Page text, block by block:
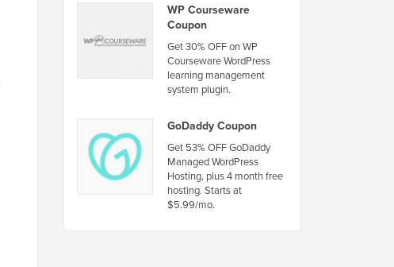
WP Courseware
Coupon
Get 30% OFF on WP
Courseware WordPress
learning management
system plugin.
GoDaddy Coupon
Get 53% OFF GoDaddy
Managed WordPress
Hosting, plus 4 month free
hosting. Starts at
$5.99/mo.